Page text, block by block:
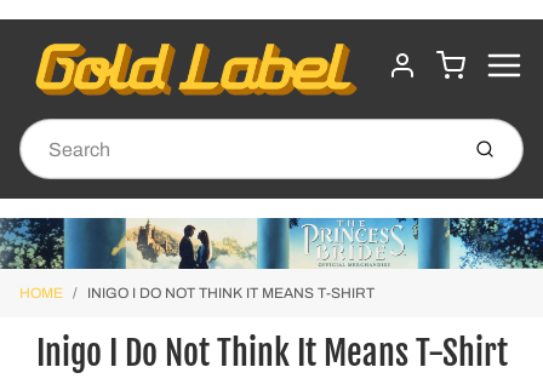
ACCOUNT
CART
Submit
HOME INIGO I DO NOT THINK IT MEANS T-SHIRT
Inigo I Do Not Think It Means T-Shirt